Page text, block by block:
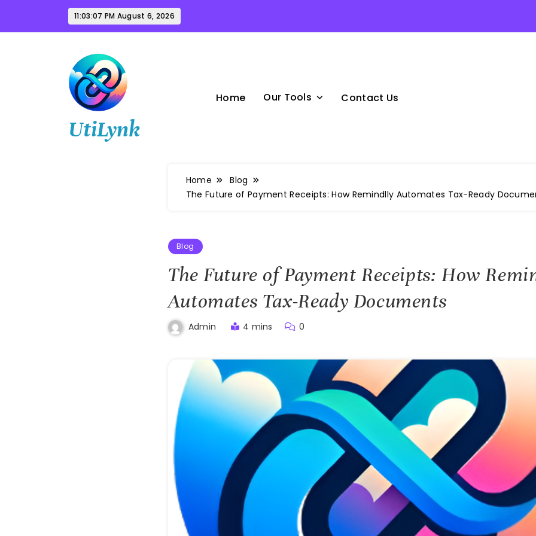
content
11:03:08 PM August 6, 2026
UtiLynk
Home Our Tools Contact Us
Home
Blog
The Future of Payment Receipts: How Remindlly Automates Tax-Ready
Blog
The Future of Payment Receipts: How
Automates Tax-Ready Documents
Admin 4 mins 0